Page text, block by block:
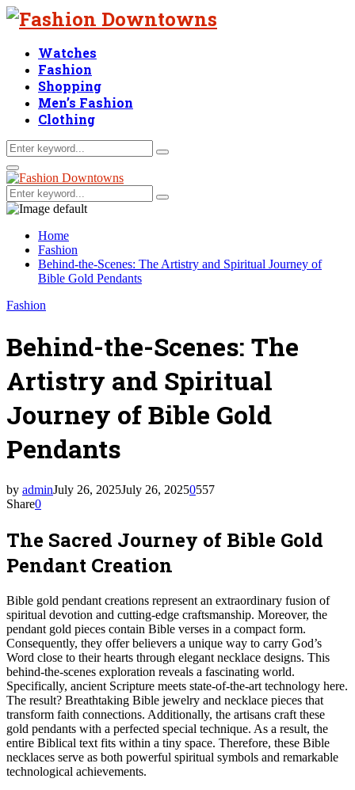
Watches
Fashion
Shopping
Men’s Fashion
Clothing
Search
for:
Search
Facebook
Twitter
Linkedin
Primary
Menu
Search
for:
Search
Home
Fashion
Behind-the-Scenes: The Artistry and Spiritual Journey of
Bible Gold Pendants
Fashion
Behind-the-Scenes: The
Artistry and Spiritual
Journey of Bible Gold
Pendants
by adminJuly 26, 2025July 26, 20250557
Share0
The Sacred Journey of Bible Gold
Pendant Creation
Bible gold pendant creations represent an extraordinary fusion of
spiritual devotion and cutting-edge craftsmanship. Moreover, the
pendant gold pieces contain Bible verses in a compact form.
Consequently, they offer believers a unique way to carry God’s
Word close to their hearts through elegant necklace designs. This
behind-the-scenes exploration reveals a fascinating world.
Specifically, ancient Scripture meets state-of-the-art technology here.
The result? Breathtaking Bible jewelry and necklace pieces that
transform faith connections. Additionally, the artisans craft these
gold pendants with a perfected special technique. As a result, the
entire Biblical text fits within a tiny space. Therefore, these Bible
necklaces serve as both powerful spiritual symbols and remarkable
technological achievements.